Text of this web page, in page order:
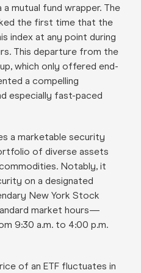
mutual fund wrapper. The
the first time that the
index at any point during
This departure from the
which only offered end-
a compelling
especially fast-paced
a marketable security
of diverse assets
Notably, it
on a designated
New York Stock
market hours—
9:30 a.m. to 4:00 p.m.
of an ETF fluctuates in